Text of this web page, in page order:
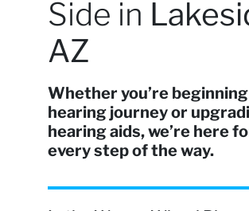
Side in
AZ
Whether you’re
hearing journey or
hearing aids, we’re here
every step of the way.